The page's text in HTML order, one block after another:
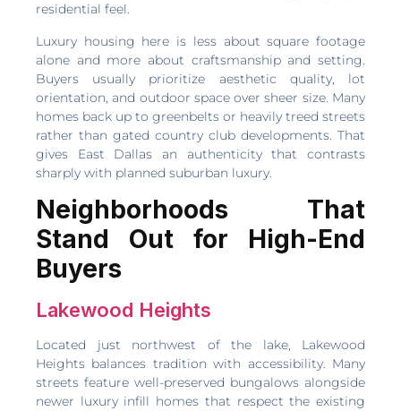
residential feel.
Luxury housing here is less about square footage
alone and more about craftsmanship and setting.
Buyers usually prioritize aesthetic quality, lot
orientation, and outdoor space over sheer size. Many
homes back up to greenbelts or heavily treed streets
rather than gated country club developments. That
gives East Dallas an authenticity that contrasts
sharply with planned suburban luxury.
Neighborhoods That
Stand Out for High-End
Buyers
Lakewood Heights
Located just northwest of the lake, Lakewood
Heights balances tradition with accessibility. Many
streets feature well-preserved bungalows alongside
newer luxury infill homes that respect the existing